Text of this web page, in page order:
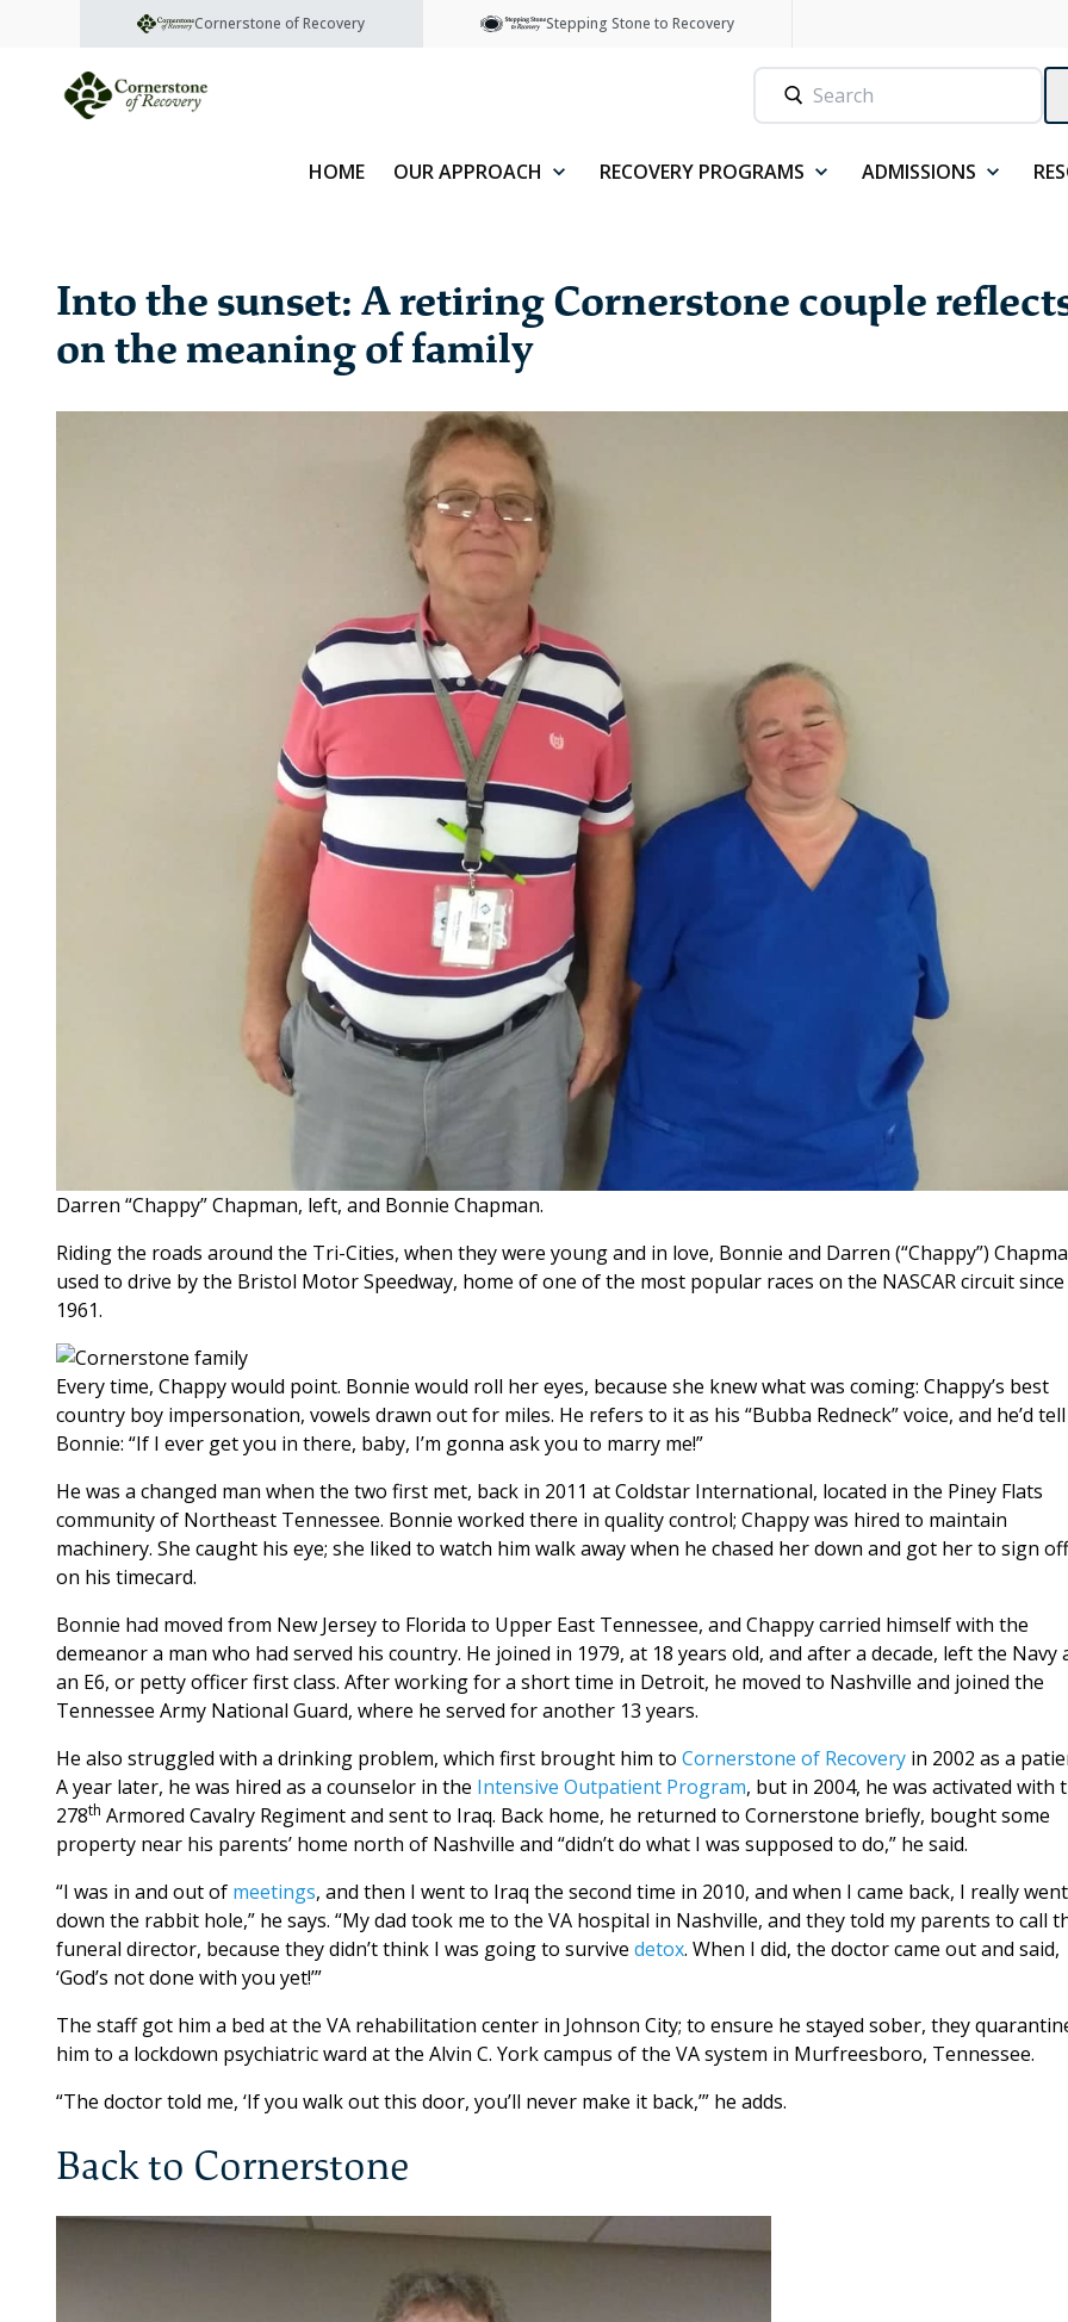
Cornerstone of Recovery Stepping Stone to Recovery
HOME OUR APPROACH RECOVERY PROGRAMS ADMISSIONS
Into the sunset: A retiring Cornerstone couple
on the meaning of family
Darren “Chappy” Chapman, left, and Bonnie Chapman.
Riding the roads around the Tri-Cities, when they were young and in love, Bonnie and Darren (“Chappy”)
used to drive by the Bristol Motor Speedway, home of one of the most popular races on the NASCAR circuit since
1961.
Every time, Chappy would point. Bonnie would roll her eyes, because she knew what was coming: Chappy’s best
country boy impersonation, vowels drawn out for miles. He refers to it as his “Bubba Redneck” voice, and he’d tell
Bonnie: “If I ever get you in there, baby, I’m gonna ask you to marry me!”
He was a changed man when the two first met, back in 2011 at Coldstar International, located in the Piney Flats
community of Northeast Tennessee. Bonnie worked there in quality control; Chappy was hired to maintain
machinery. She caught his eye; she liked to watch him walk away when he chased her down and got her to sign off
on his timecard.
Bonnie had moved from New Jersey to Florida to Upper East Tennessee, and Chappy carried himself with the
demeanor a man who had served his country. He joined in 1979, at 18 years old, and after a decade, left the Navy
an E6, or petty officer first class. After working for a short time in Detroit, he moved to Nashville and joined the
Tennessee Army National Guard, where he served for another 13 years.
He also struggled with a drinking problem, which first brought him to Cornerstone of Recovery in 2002 as a
A year later, he was hired as a counselor in the Intensive Outpatient Program, but in 2004, he was activated with
278th Armored Cavalry Regiment and sent to Iraq. Back home, he returned to Cornerstone briefly, bought some
property near his parents’ home north of Nashville and “didn’t do what I was supposed to do,” he said.
“I was in and out of meetings, and then I went to Iraq the second time in 2010, and when I came back, I really went
down the rabbit hole,” he says. “My dad took me to the VA hospital in Nashville, and they told my parents to call
funeral director, because they didn’t think I was going to survive detox. When I did, the doctor came out and said,
‘God’s not done with you yet!’”
The staff got him a bed at the VA rehabilitation center in Johnson City; to ensure he stayed sober, they
him to a lockdown psychiatric ward at the Alvin C. York campus of the VA system in Murfreesboro, Tennessee.
“The doctor told me, ‘If you walk out this door, you’ll never make it back,’” he adds.
Back to Cornerstone